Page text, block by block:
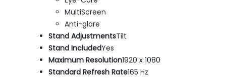
MultiScreen
Anti-glare
Stand AdjustmentsTilt
Stand IncludedYes
Maximum Resolution1920 x 1080
Standard Refresh Rate165 Hz